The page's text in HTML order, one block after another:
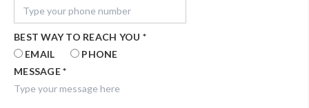
BEST WAY TO REACH YOU *
EMAIL
PHONE
MESSAGE*